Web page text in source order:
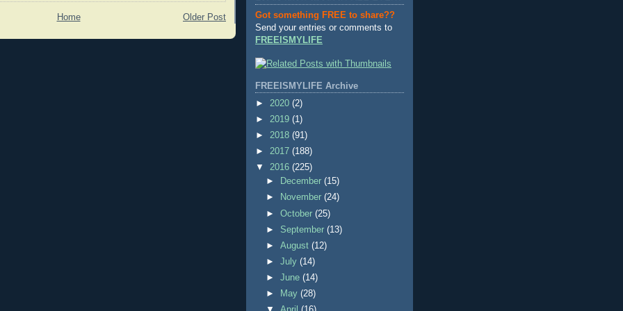
Older Post
Home
Got something FREE to share??
Send your entries or comments to
FREEISMYLIFE
FREEISMYLIFE Archive
► 2020 (2)
► 2019 (1)
► 2018 (91)
► 2017 (188)
▼ 2016 (225)
►
December(15)
►
November(24)
►October(25)
► September(13)
►August(12)
►July(14)
►June(14)
►
May(28)